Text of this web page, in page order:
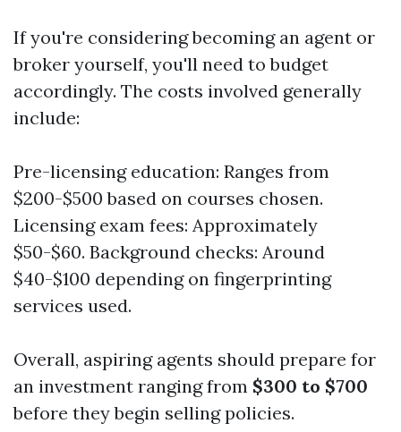
If you're considering becoming an agent or
broker yourself, you'll need to budget
accordingly. The costs involved generally
include:
Pre-licensing education: Ranges from
$200-$500 based on courses chosen.
Licensing exam fees: Approximately
$50-$60. Background checks: Around
$40-$100 depending on fingerprinting
services used.
Overall, aspiring agents should prepare for
an investment ranging from $300 to $700
before they begin selling policies.